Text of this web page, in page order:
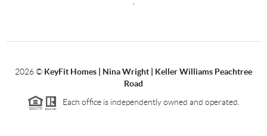
2026© KeyFit Homes | Nina Wright | Keller Williams Peachtree
Road
Each office is independently owned and operated.